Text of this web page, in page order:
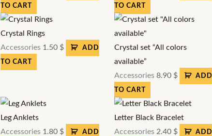
TO CART TO CART
Crystal Rings
Accessories 1.50 $ ADD
TO CART
Crystal set “All colors
available”
Accessories 8.90 $ ADD
TO CART
Leg Anklets
Accessories 1.80 $ ADD
Letter Black Bracelet
Accessories 2.40 $ ADD